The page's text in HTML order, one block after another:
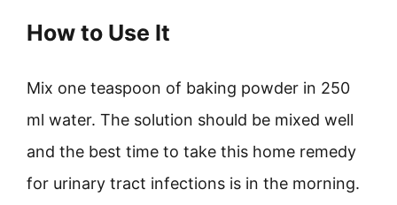
How to Use It
Mix one teaspoon of baking powder in 250
ml water. The solution should be mixed well
and the best time to take this home remedy
for urinary tract infections is in the morning.